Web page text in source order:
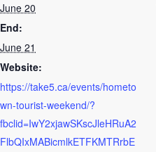
June 20
End:
June 21
Website:
https://take5.ca/events/hometo
wn-tourist-weekend/?
fbclid=IwY2xjawSKscJleHRuA2
FlbQIxMABicmlkETFKMTRrbE